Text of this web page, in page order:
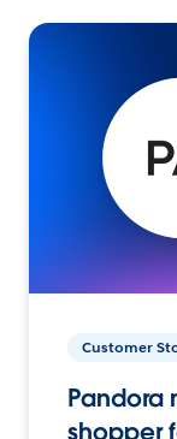
Customer
Pandora
shopper